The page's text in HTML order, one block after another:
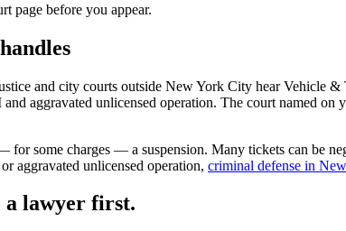
page before you appear.
handles
and city courts outside New York City hear Vehicle
aggravated unlicensed operation. The court named
some charges — a suspension. Many tickets can be
aggravated unlicensed operation, criminal defense in
a lawyer first.